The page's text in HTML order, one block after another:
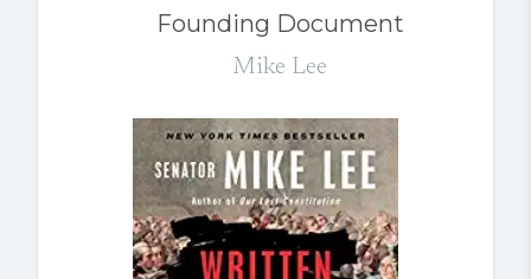
Founding Document
Mike Lee